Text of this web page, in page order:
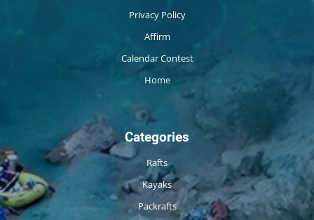
Privacy Policy
Affirm
Calendar Contest
Home
Categories
Rafts
Kayaks
Packrafts